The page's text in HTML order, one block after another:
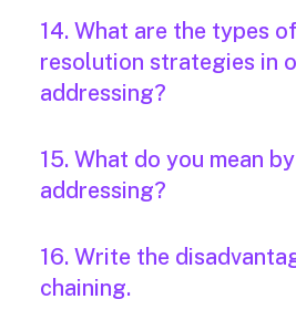
14. What are the types
resolution strategies in
addressing?
15. What do you mean
addressing?
16. Write the
chaining.